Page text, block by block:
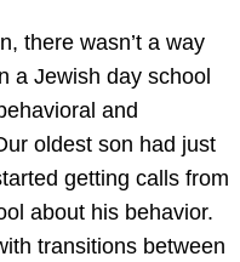
there wasn’t a way
a Jewish day school
and
oldest son had just
getting calls from
about his behavior.
transitions between